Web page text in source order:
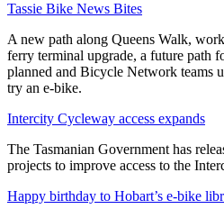
Tassie Bike News Bites
A new path along Queens Walk,
ferry terminal upgrade, a future path
planned and Bicycle Network teams
try an e-bike.
Intercity Cycleway access expands
The Tasmanian Government has
projects to improve access to the
Happy birthday to Hobart’s e-bike